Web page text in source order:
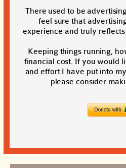
There used to be
feel sure that
experience and truly
Keeping things running,
financial cost. If you would
and effort I have put into
please consider